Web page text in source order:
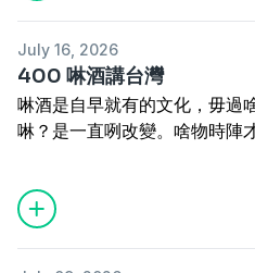
網站www.cultivataiwan.com
寫批henama2020@gmail.com
迷眾頁www.facebook.com/
贊助https://p.ecpay.com.tw/
www.paypal.me/henama
https://tinyurl.com/4ya9p6xc
other is Taiwan. This tiny
more than animal feed, yet
delicacy of the sea. So what
And how does the
Donggang keep this
episode is all about Sakura
訂閱電子報
網站
寫批
lóng ū sok-ka-mi̍h. Kî-si̍t
hióng. Sok-ka kang-gia̍p tī
Án-chóaⁿ ē ū Tâi-sok Kong-
ka. Chit chi̍p kóng sok-ka
Plastic is everywhere in
and woven into daily life at
once a cornerstone
mark on Taiwan's economy.
industry take root here,
July 16, 2026
400 啉酒講台灣
啉酒是自早就有的文化，毋過
啉？是一直咧改變。啥物時陣
代按怎叫人莫啉酒？啉酒傷
賣無〉、〈杯底不可飼金魚〉
台灣人啉酒的矛盾。
Lim-chiú sī chū-chá chiū ū